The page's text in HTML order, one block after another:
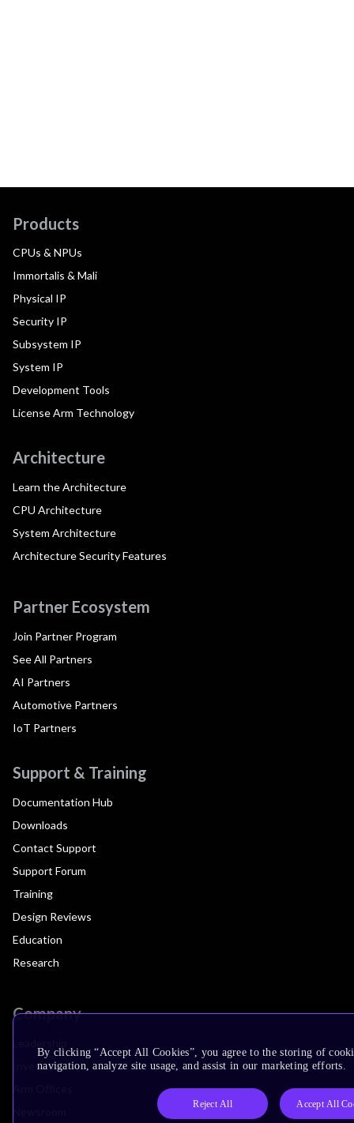
Products
CPUs & NPUs
Immortalis & Mali
Physical IP
Security IP
Subsystem IP
System IP
Development Tools
License Arm Technology
Architecture
Learn the Architecture
CPU Architecture
System Architecture
Architecture Security Features
Partner Ecosystem
Join Partner Program
See All Partners
AI Partners
Automotive Partners
IoT Partners
Support & Training
Documentation Hub
Downloads
Contact Support
Support Forum
Training
Design Reviews
Education
Research
Company
Investors
By clicking “Accept All Cookies”, you agree to the storing of
navigation, analyze site usage, and assist in our marketing efforts.
Reject All Accept All